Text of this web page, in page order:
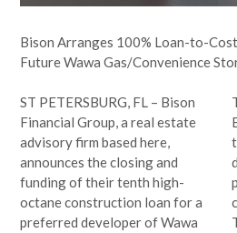
Bison Arranges 100% Loan-to-
Future Wawa Gas/Convenience
ST PETERSBURG, FL – Bison
Financial Group, a real estate
advisory firm based here,
announces the closing and
funding of their tenth high-
octane construction loan for a
preferred developer of Wawa